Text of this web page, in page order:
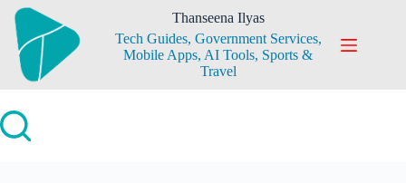
Skip
content
Thanseena Ilyas
Tech Guides, Government Services,
Mobile Apps, AI Tools, Sports &
Travel